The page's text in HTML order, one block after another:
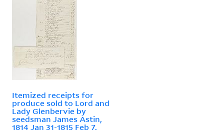
Itemized receipts for
produce sold to Lord and
Lady Glenbervie by
seedsman James Astin,
1814 Jan 31-1815 Feb 7.